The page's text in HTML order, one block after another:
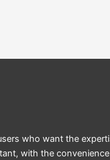
who want the
with the